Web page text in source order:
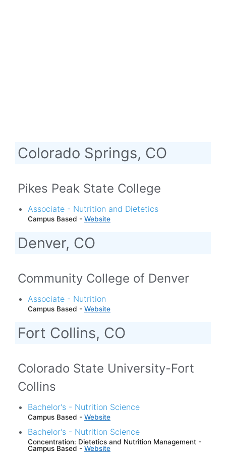
Colorado Springs, CO
Pikes Peak State College
Associate - Nutrition and Dietetics
Campus Based - Website
Denver, CO
Community College of Denver
Associate - Nutrition
Campus Based - Website
Fort Collins, CO
Colorado State University-Fort
Collins
Bachelor's - Nutrition Science
Campus Based - Website
Bachelor's - Nutrition Science
Concentration: Dietetics and Nutrition Management -
Campus Based - Website